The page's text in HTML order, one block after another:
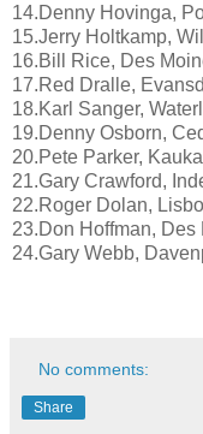
14.Denny Hovinga,
15.Jerry Holtkamp,
16.Bill Rice, Des
17.Red Dralle,
18.Karl Sanger,
19.Denny Osborn,
20.Pete Parker,
21.Gary Crawford,
22.Roger Dolan,
23.Don Hoffman, Des
24.Gary Webb,
No comments:
Share